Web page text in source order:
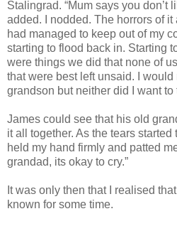
Stalingrad. “Mum says you don’t
added. I nodded. The horrors of it
had managed to keep out of my
starting to flood back in. Starting
were things we did that none of
that were best left unsaid. I
grandson but neither did I want
James could see that his old
it all together. As the tears
held my hand firmly and patted
grandad, its okay to cry.”
It was only then that I realised
known for some time.